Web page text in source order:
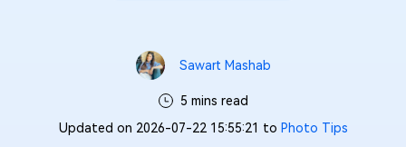
Sawart Mashab
5 mins read
Updated on 2026-07-22 15:55:21 to Photo Tips